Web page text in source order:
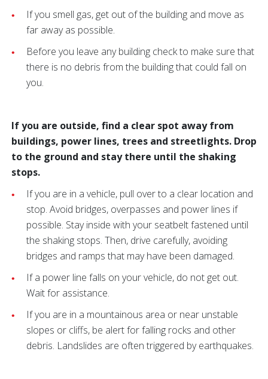
If you smell gas, get out of the building and move as
far away as possible.
Before you leave any building check to make sure that
there is no debris from the building that could fall on
you.
If you are outside, find a clear spot away from
buildings, power lines, trees and streetlights. Drop
to the ground and stay there until the shaking
stops.
If you are in a vehicle, pull over to a clear location and
stop. Avoid bridges, overpasses and power lines if
possible. Stay inside with your seatbelt fastened until
the shaking stops. Then, drive carefully, avoiding
bridges and ramps that may have been damaged.
If a power line falls on your vehicle, do not get out.
Wait for assistance.
If you are in a mountainous area or near unstable
slopes or cliffs, be alert for falling rocks and other
debris. Landslides are often triggered by earthquakes.